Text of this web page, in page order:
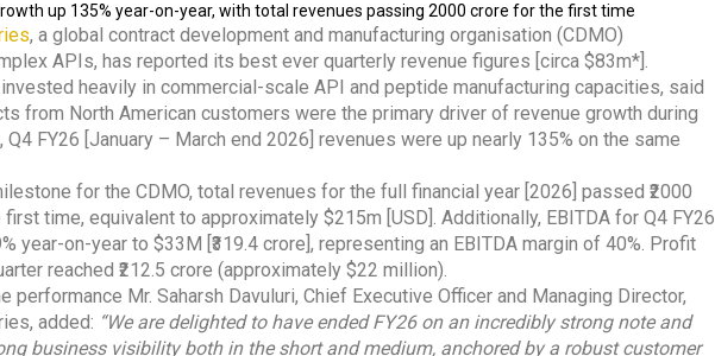
up 135% year-on-year, with total revenues passing ₹2000 crore for the first time
, a global contract development and manufacturing organisation (CDMO)
APIs, has reported its best ever quarterly revenue figures [circa $83m*].
invested heavily in commercial-scale API and peptide manufacturing capacities, said
from North American customers were the primary driver of revenue growth during
Q4 FY26 [January – March end 2026] revenues were up nearly 135% on the same
for the CDMO, total revenues for the full financial year [2026] passed ₹2000
time, equivalent to approximately $215m [USD]. Additionally, EBITDA for Q4 FY26
year-on-year to $33M [₹319.4 crore], representing an EBITDA margin of 40%. Profit
reached ₹212.5 crore (approximately $22 million).
performance Mr. Saharsh Davuluri, Chief Executive Officer and Managing Director,
added: “We are delighted to have ended FY26 on an incredibly strong note and
business visibility both in the short and medium, anchored by a robust customer